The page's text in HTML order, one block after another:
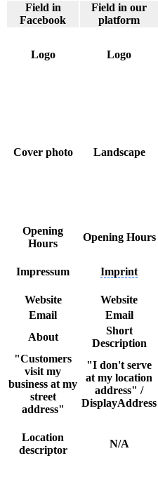
Field in
Facebook
Field in our
platform
Logo Logo
Cover photo Landscape
Opening
Hours
Opening Hours
Impressum Imprint
Website
Website
Email
Email
About
Short
Description
"Customers
visit my
business at my
street
address"
"I don't serve
at my location
address" /
DisplayAddress
Location
descriptor
N/A